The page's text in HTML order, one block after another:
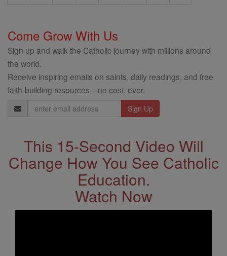
Come Grow With Us
Sign up and walk the Catholic journey with millions around
the world.
Receive inspiring emails on saints, daily readings, and free
faith-building resources—no cost, ever.
Email
Address
This 15-Second Video Will
Change How You See Catholic
Education.
Watch Now